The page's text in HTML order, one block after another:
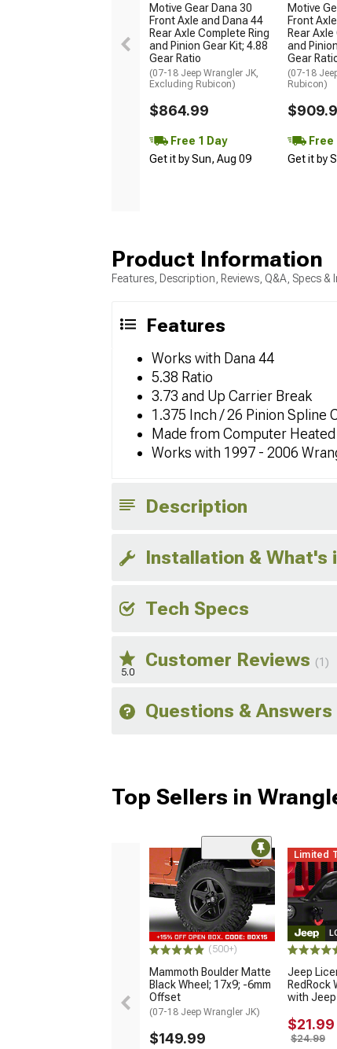
Motive Gear Dana 30
Front Axle and Dana 44
Rear Axle Complete Ring
and Pinion Gear Kit; 4.88
Gear Ratio
(07-18 Jeep Wrangler JK,
Excluding Rubicon)
$864.99
Free 1 Day
Get it by Sun, Aug 09
Motive
Front
Rear
and
Gear
(07-18
Rubicon)
Free
Get it by
Product Information
Features, Description, Reviews, Q&A, Specs &
Features
Works with Dana 44
5.38 Ratio
3.73 and Up Carrier Break
1.375 Inch / 26 Pinion Spline
Made from Computer
Works with 1997 - 2006
Description
Installation & What's
Tech Specs
5.0
Customer Reviews (1)
Questions & Answers
Top Sellers in
(500+)
Mammoth Boulder Matte
Black Wheel; 17x9; -6mm
Offset
(07-18 Jeep Wrangler JK)
$149.99
Limited
Jeep
RedRock
with Jeep
$21.99
$24.99